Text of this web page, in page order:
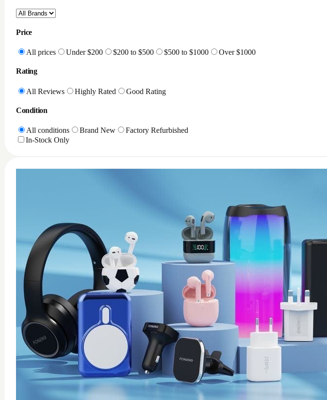
Price
All prices Under $200 $200 to $500 $500 to $1000 Over $1000
Rating
All Reviews Highly Rated Good Rating
Condition
All conditions Brand New
Factory Refurbished
In-Stock Only